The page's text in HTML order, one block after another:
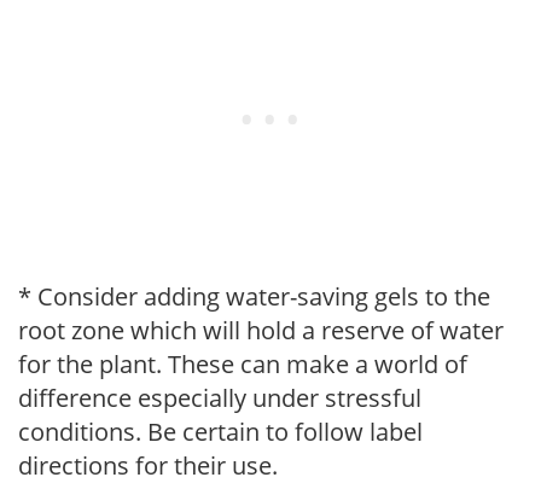
* Consider adding water-saving gels to the
root zone which will hold a reserve of water
for the plant. These can make a world of
difference especially under stressful
conditions. Be certain to follow label
directions for their use.